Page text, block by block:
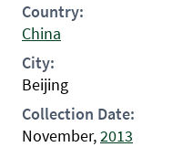
Country:
China
City:
Beijing
Collection Date:
November,2013